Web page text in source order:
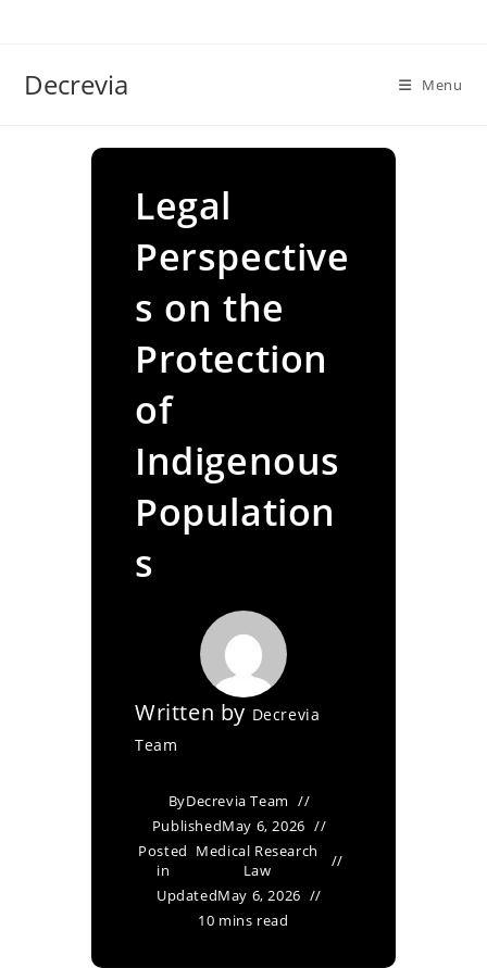
Decrevia Menu
Legal
Perspective
s on the
Protection
of
Indigenous
Population
s
Written by Decrevia
Team
ByDecrevia Team
PublishedMay 6, 2026
Posted
in
Medical Research
Law
UpdatedMay 6, 2026
10 mins read